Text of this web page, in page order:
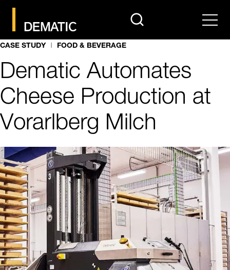
search Menu
CASE STUDY FOOD & BEVERAGE
Dematic Automates
Cheese Production at
Vorarlberg Milch